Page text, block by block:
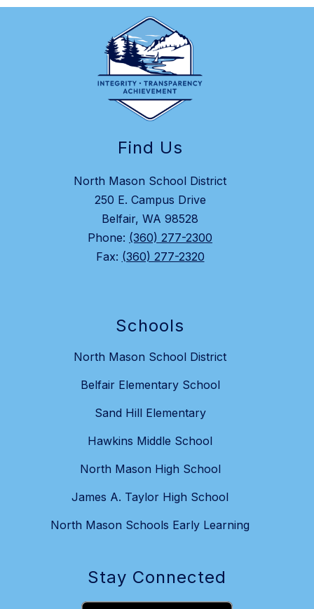
Find Us
North Mason School District
250 E. Campus Drive
Belfair, WA 98528
Phone: (360) 277-2300
Fax: (360) 277-2320
Schools
North Mason School District
Belfair Elementary School
Sand Hill Elementary
Hawkins Middle School
North Mason High School
James A. Taylor High School
North Mason Schools Early Learning
Stay Connected